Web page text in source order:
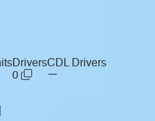
Drivers
0
CDL Drivers
—